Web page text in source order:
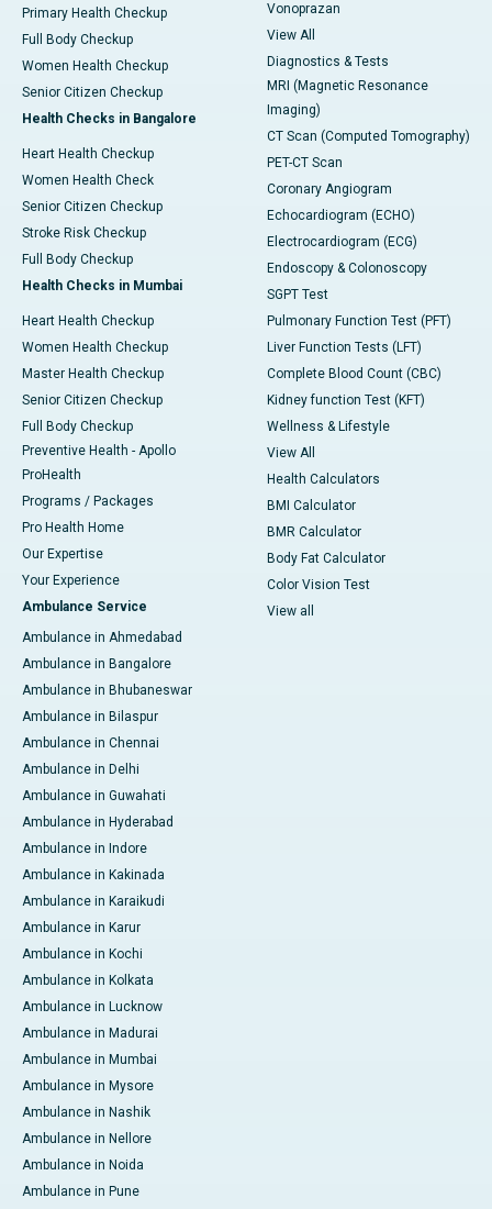
Primary Health Checkup
Full Body Checkup
Women Health Checkup
Senior Citizen Checkup
Health Checks in Bangalore
Heart Health Checkup
Women Health Check
Senior Citizen Checkup
Stroke Risk Checkup
Full Body Checkup
Health Checks in Mumbai
Heart Health Checkup
Women Health Checkup
Master Health Checkup
Senior Citizen Checkup
Full Body Checkup
Preventive Health - Apollo
ProHealth
Programs / Packages
Pro Health Home
Our Expertise
Your Experience
Ambulance Service
Ambulance in Ahmedabad
Ambulance in Bangalore
Ambulance in Bhubaneswar
Ambulance in Bilaspur
Ambulance in Chennai
Ambulance in Delhi
Ambulance in Guwahati
Ambulance in Hyderabad
Ambulance in Indore
Ambulance in Kakinada
Ambulance in Karaikudi
Ambulance in Karur
Ambulance in Kochi
Ambulance in Kolkata
Ambulance in Lucknow
Ambulance in Madurai
Ambulance in Mumbai
Ambulance in Mysore
Ambulance in Nashik
Ambulance in Nellore
Ambulance in Noida
Ambulance in Pune
Vonoprazan
View All
Diagnostics & Tests
MRI (Magnetic Resonance
Imaging)
CT Scan (Computed Tomography)
PET-CT Scan
Coronary Angiogram
Echocardiogram (ECHO)
Electrocardiogram (ECG)
Endoscopy & Colonoscopy
SGPT Test
Pulmonary Function Test (PFT)
Liver Function Tests (LFT)
Complete Blood Count (CBC)
Kidney function Test (KFT)
Wellness & Lifestyle
View All
Health Calculators
BMI Calculator
BMR Calculator
Body Fat Calculator
Color Vision Test
View all